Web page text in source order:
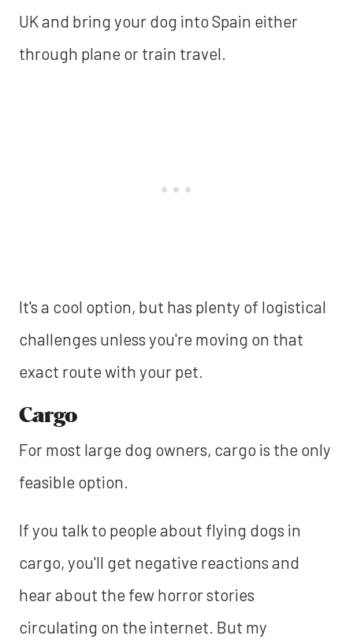
UK and bring your dog into Spain either
through plane or train travel.
It's a cool option, but has plenty of logistical
challenges unless you're moving on that
exact route with your pet.
Cargo
For most large dog owners, cargo is the only
feasible option.
If you talk to people about flying dogs in
cargo, you'll get negative reactions and
hear about the few horror stories
circulating on the internet. But my